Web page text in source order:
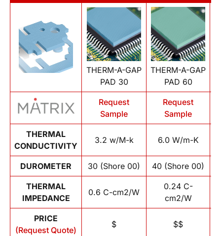
THERM-A-GAP
PAD 30
THERM-A-GAP
PAD 60
Request
Sample
Request
Sample
THERMAL
CONDUCTIVITY
3.2 w/M-k 6.0 W/m-K
DUROMETER 30 (Shore 00) 40 (Shore 00)
THERMAL
IMPEDANCE
0.6 C-cm2/W
0.24 C-
cm2/W
PRICE
(Request Quote)
$ $$